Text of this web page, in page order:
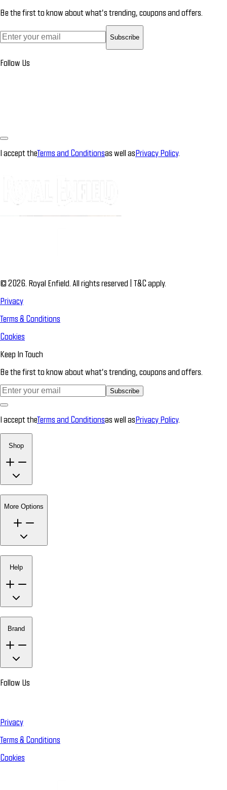
Be the first to know about what’s trending, coupons and offers.
Subscribe
Follow Us
I accept theTerms and Conditionsas well asPrivacy Policy.
© 2026. Royal Enfield. All rights reserved | T&C apply.
Privacy
Terms & Conditions
Cookies
Keep In Touch
Be the first to know about what’s trending, coupons and offers.
Subscribe
I accept theTerms and Conditionsas well asPrivacy Policy.
Shop
More Options
Help
Brand
Follow Us
Privacy
Terms & Conditions
Cookies